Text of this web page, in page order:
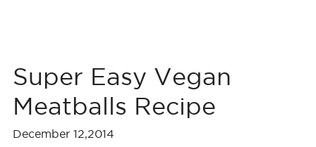
Super Easy Vegan
Meatballs Recipe
December 12,2014